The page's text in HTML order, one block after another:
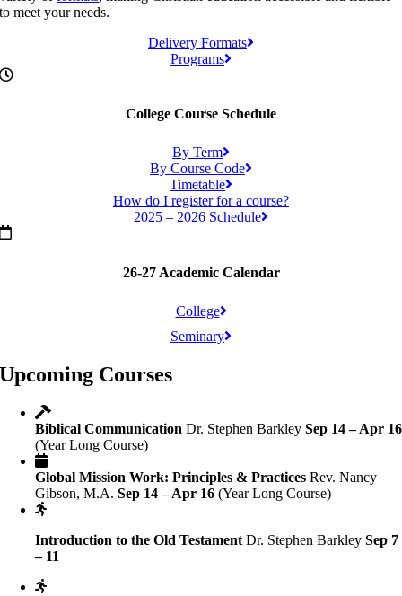
to meet your needs.
Delivery Formats
Programs
College Course Schedule
By Term
By Course Code
Timetable
How do I register for a course?
2025 – 2026 Schedule
26-27 Academic Calendar
College
Seminary
Upcoming Courses
Biblical Communication Dr. Stephen BarkleySep 14 – Apr 16
(Year Long Course)
Global Mission Work: Principles & Practices Rev. Nancy
Gibson, M.A.Sep 14 – Apr 16 (Year Long Course)
Introduction to the Old Testament Dr. Stephen BarkleySep 7
– 11